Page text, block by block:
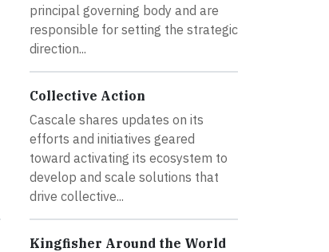
principal governing body and are
responsible for setting the strategic
direction...
Collective Action
Cascale shares updates on its
efforts and initiatives geared
toward activating its ecosystem to
develop and scale solutions that
drive collective...
Kingfisher Around the World